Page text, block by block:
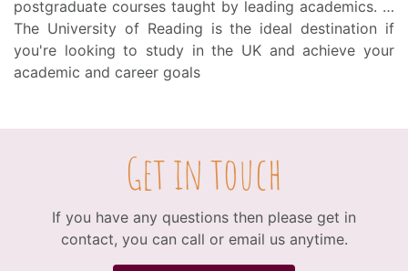
postgraduate courses taught by leading academics. …
The University of Reading is the ideal destination if
you're looking to study in the UK and achieve your
academic and career goals
Get in touch
If you have any questions then please get in
contact, you can call or email us anytime.